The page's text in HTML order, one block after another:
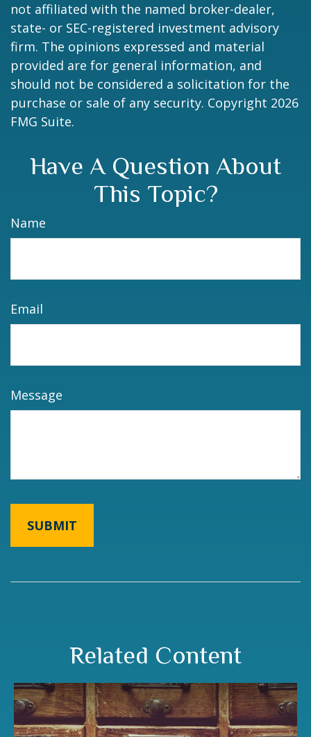
not affiliated with the named broker-dealer,
state- or SEC-registered investment advisory
firm. The opinions expressed and material
provided are for general information, and
should not be considered a solicitation for the
purchase or sale of any security. Copyright 2026
FMG Suite.
Have A Question About
This Topic?
Name
Email
Message
Related Content